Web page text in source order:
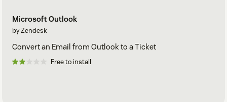
Microsoft Outlook
by Zendesk
Convert an Email from Outlook to a Ticket
Free to install